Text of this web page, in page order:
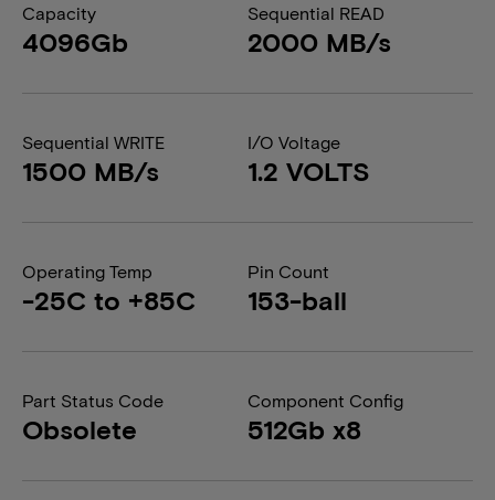
Capacity
4096Gb
Sequential READ
2000 MB/s
Sequential WRITE
1500 MB/s
I/O Voltage
1.2 VOLTS
Operating Temp
-25C to +85C
Pin Count
153-ball
Part Status Code
Obsolete
Component Config
512Gb x8